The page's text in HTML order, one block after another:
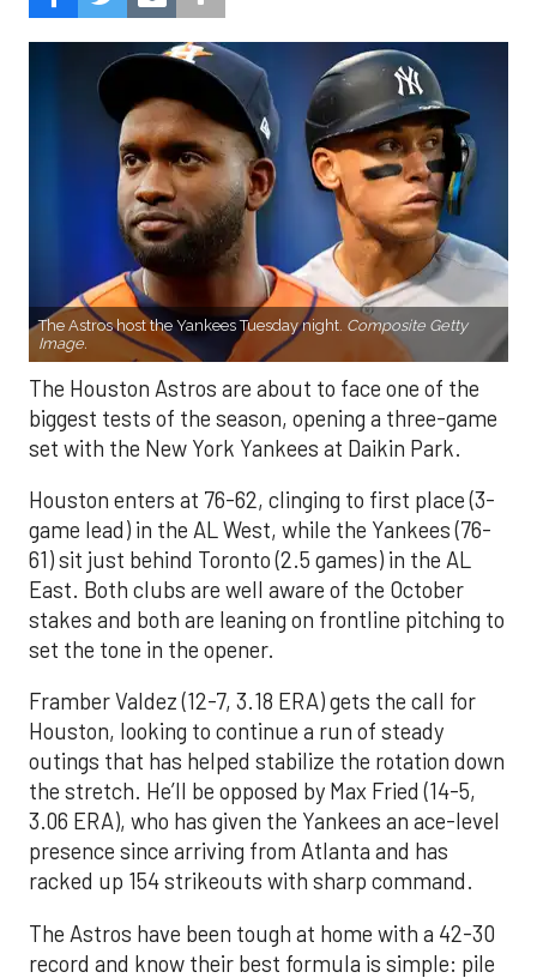
The Astros host the Yankees Tuesday night. Composite Getty
Image.
The Houston Astros are about to face one of the
biggest tests of the season, opening a three-game
set with the New York Yankees at Daikin Park.
Houston enters at 76-62, clinging to first place (3-
game lead) in the AL West, while the Yankees (76-
61) sit just behind Toronto (2.5 games) in the AL
East. Both clubs are well aware of the October
stakes and both are leaning on frontline pitching to
set the tone in the opener.
Framber Valdez (12-7, 3.18 ERA) gets the call for
Houston, looking to continue a run of steady
outings that has helped stabilize the rotation down
the stretch. He’ll be opposed by Max Fried (14-5,
3.06 ERA), who has given the Yankees an ace-level
presence since arriving from Atlanta and has
racked up 154 strikeouts with sharp command.
The Astros have been tough at home with a 42-30
record and know their best formula is simple: pile